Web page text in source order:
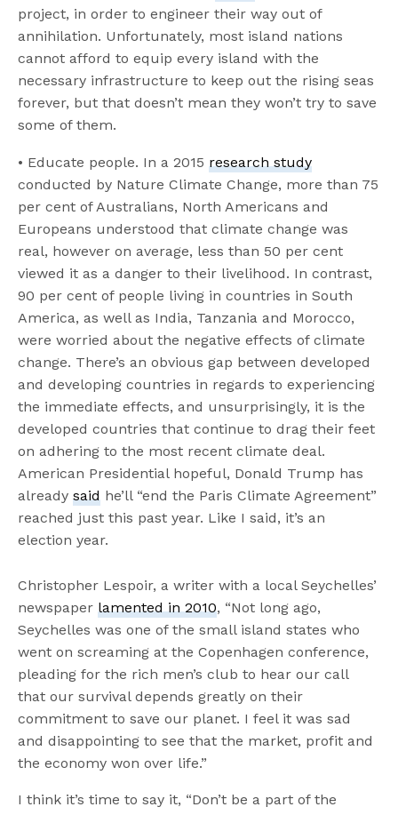
project, in order to engineer their way out of
annihilation. Unfortunately, most island nations
cannot afford to equip every island with the
necessary infrastructure to keep out the rising seas
forever, but that doesn’t mean they won’t try to save
some of them.
• Educate people. In a 2015research study
conducted by Nature Climate Change, more than 75
per cent of Australians, North Americans and
Europeans understood that climate change was
real, however on average, less than 50 per cent
viewed it as a danger to their livelihood. In contrast,
90 per cent of people living in countries in South
America, as well as India, Tanzania and Morocco,
were worried about the negative effects of climate
change. There’s an obvious gap between developed
and developing countries in regards to experiencing
the immediate effects, and unsurprisingly, it is the
developed countries that continue to drag their feet
on adhering to the most recent climate deal.
American Presidential hopeful, Donald Trump has
alreadysaid he’ll “end the Paris Climate Agreement”
reached just this past year. Like I said, it’s an
election year.
Christopher Lespoir, a writer with a local Seychelles’
newspaperlamented in 2010, “Not long ago,
Seychelles was one of the small island states who
went on screaming at the Copenhagen conference,
pleading for the rich men’s club to hear our call
that our survival depends greatly on their
commitment to save our planet. I feel it was sad
and disappointing to see that the market, profit and
the economy won over life.”
I think it’s time to say it, “Don’t be a part of the